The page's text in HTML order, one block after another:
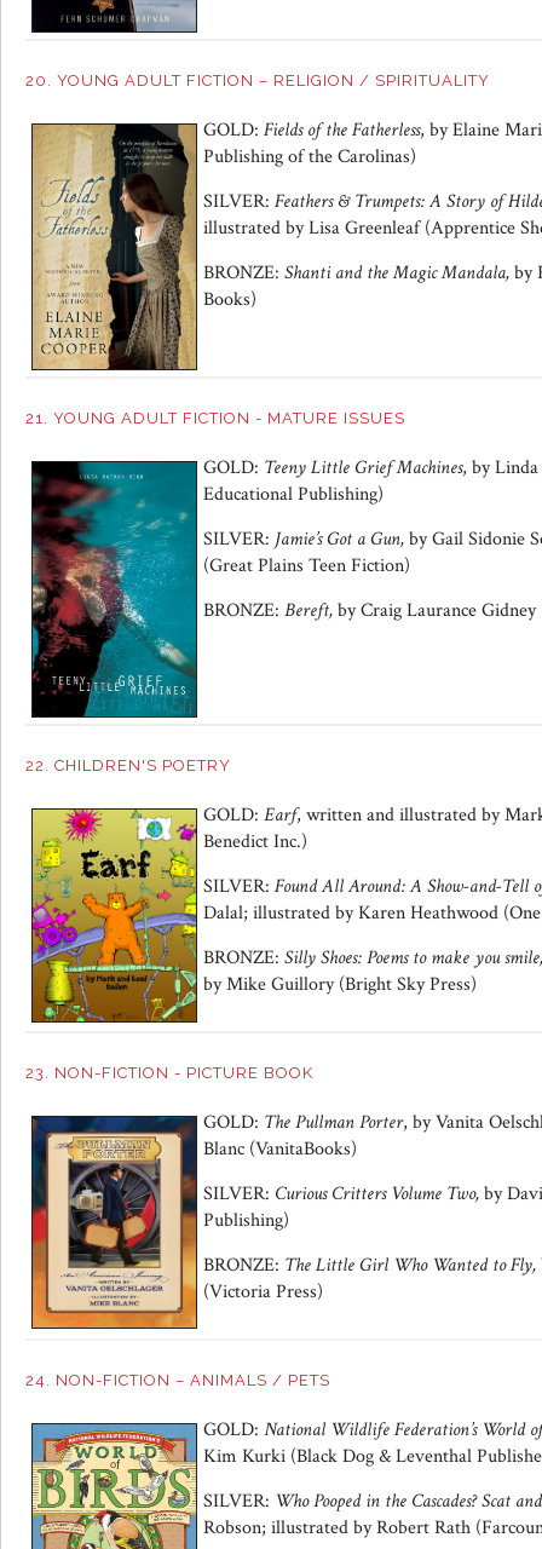
20. YOUNG ADULT FICTION – RELIGION / SPIRITUALITY
GOLD: Fields of the Fatherless, by Elaine
Publishing of the Carolinas)
SILVER: Feathers & Trumpets: A Story of
illustrated by Lisa Greenleaf (Apprentice
BRONZE: Shanti and the Magic Mandala,by
Books)
21. YOUNG ADULT FICTION - MATURE ISSUES
GOLD: Teeny Little Grief Machines, by
Educational Publishing)
SILVER: Jamie’s Got a Gun,by Gail Sidonie
(Great Plains Teen Fiction)
BRONZE: Bereft,by Craig Laurance
22. CHILDREN'S POETRY
GOLD: Earf, written and illustrated by
Benedict Inc.)
SILVER: Found All Around: A Show-and-Tell
Dalal; illustrated by Karen Heathwood
BRONZE: Silly Shoes: Poems to make you smile,
by Mike Guillory (Bright Sky Press)
23. NON-FICTION - PICTURE BOOK
GOLD: The Pullman Porter, by Vanita
Blanc (VanitaBooks)
SILVER: Curious Critters Volume Two,by
Publishing)
BRONZE: The Little Girl Who Wanted to Fly,
(Victoria Press)
24. NON-FICTION – ANIMALS / PETS
GOLD: National Wildlife Federation’s World
Kim Kurki (Black Dog & Leventhal
SILVER: Who Pooped in the Cascades? Scat
Robson; illustrated by Robert Rath